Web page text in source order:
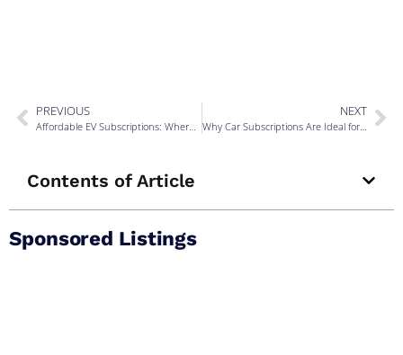
PREVIOUS NEXT
Why Car Subscriptions Are Ideal for the Self-Employed
Contents of Article
Sponsored Listings